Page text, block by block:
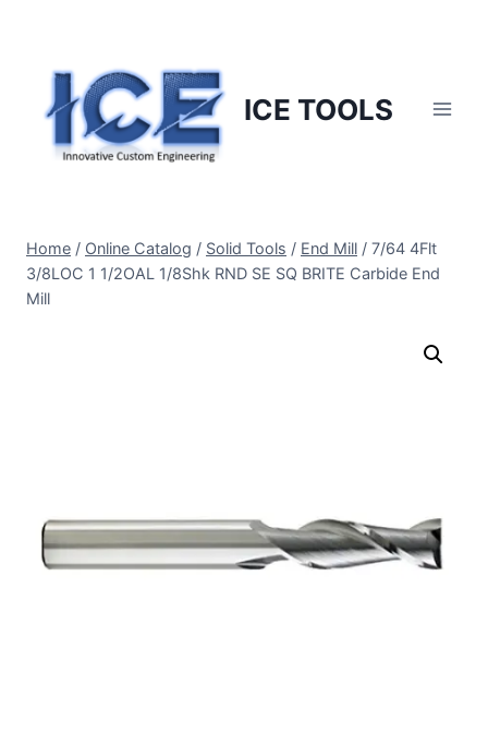
content
ICE TOOLS
Home / Online Catalog / Solid Tools / End Mill / 7/64 4Flt
3/8LOC 1 1/2OAL 1/8Shk RND SE SQ BRITE Carbide End
Mill